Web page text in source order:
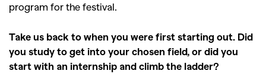
program for the festival.
Take us back to when you were first starting out. Did
you study to get into your chosen field, or did you
start with an internship and climb the ladder?